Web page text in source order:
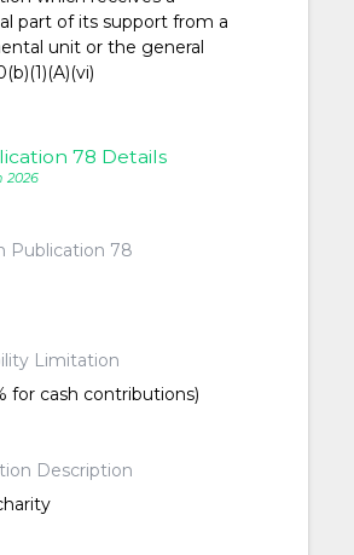
part of its support from a
unit or the general
78 Details
2026
Publication 78
Limitation
for cash contributions)
Description